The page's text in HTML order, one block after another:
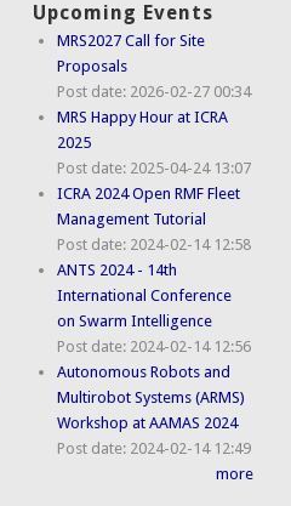
Upcoming Events
MRS2027 Call for Site
Proposals
Post date: 2026-02-27 00:34
MRS Happy Hour at ICRA
2025
Post date: 2025-04-24 13:07
ICRA 2024 Open RMF Fleet
Management Tutorial
Post date: 2024-02-14 12:58
ANTS 2024 - 14th
International Conference
on Swarm Intelligence
Post date: 2024-02-14 12:56
Autonomous Robots and
Multirobot Systems (ARMS)
Workshop at AAMAS 2024
Post date: 2024-02-14 12:49
more